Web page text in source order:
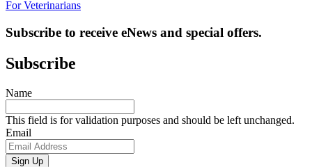
For Veterinarians
Subscribe to receive eNews and special offers.
Subscribe
Name
This field is for validation purposes and should be left unchanged.
Email
Sign Up